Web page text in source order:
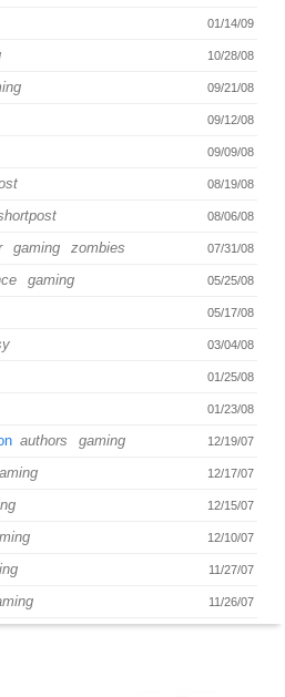
01/14/09
10/28/08
09/21/08
09/12/08
09/09/08
08/19/08
08/06/08
07/31/08
gaming zombies
05/25/08
gaming
05/17/08
03/04/08
01/25/08
01/23/08
12/19/07
authors gaming
12/17/07
12/15/07
12/10/07
11/27/07
11/26/07